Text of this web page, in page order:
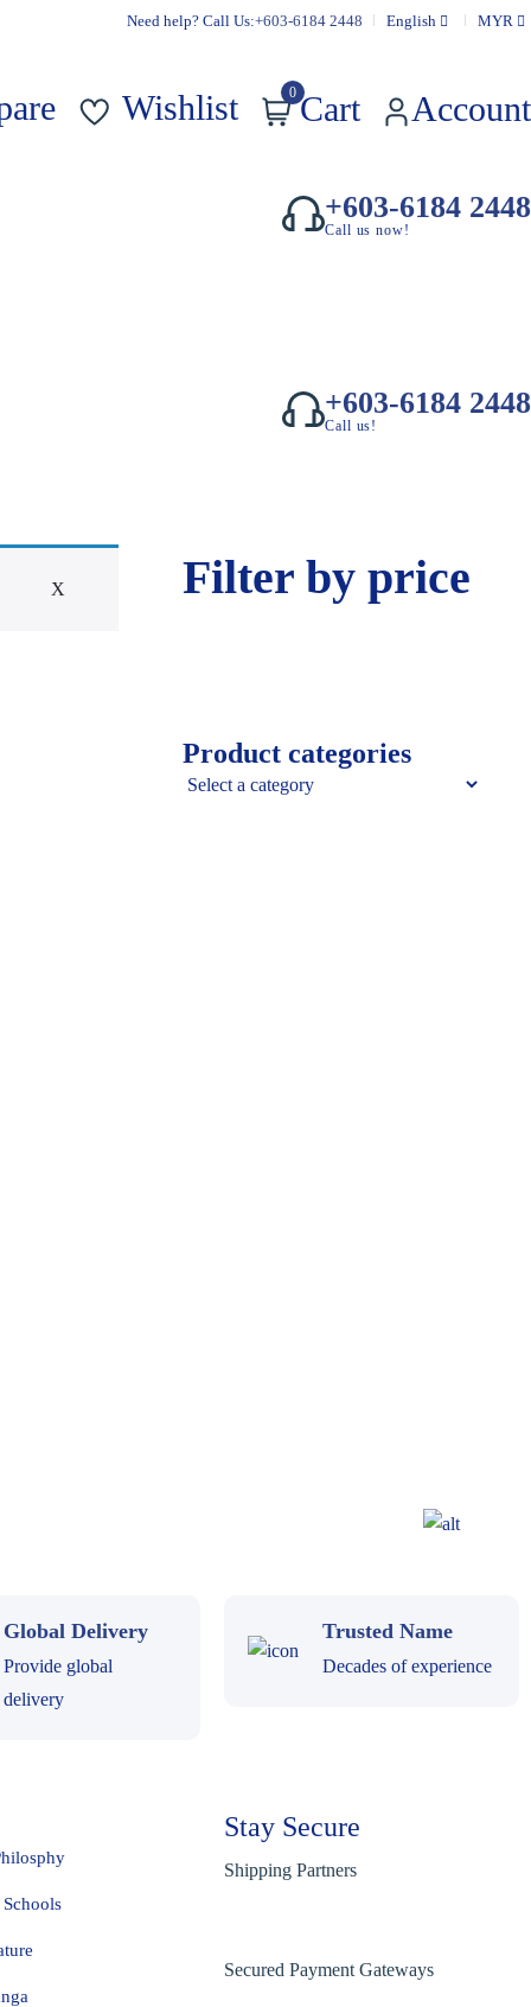
Need help? Call Us:+603-6184 2448 English MYR
Wishlist 0 Cart Account
+603-6184 2448
Call us now!
+603-6184 2448
Call us!
X Filter by price
Product categories
Global Delivery
Provide global
delivery
Trusted Name
Decades of experience
Stay Secure
Shipping Partners
Secured Payment Gateways